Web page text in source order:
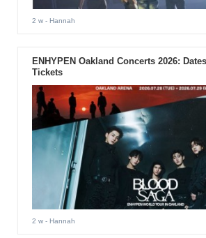
2 w- Hannah
ENHYPEN Oakland Concerts 2026:
Tickets
2 w- Hannah